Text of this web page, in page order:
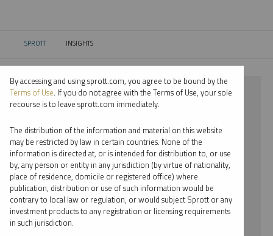
SPROTT CURRENT:
INSIGHTS
⨯ 2021
⨯ PAUL WONG
By date
By topic
By type
By accessing and using sprott.com, you agree to be bound by the
Terms of Use. If you do not agree with the Terms of Use, your sole
recourse is to leave sprott.com immediately.
The distribution of the information and material on this website
may be restricted by law in certain countries. None of the
information is directed at, or is intended for distribution to, or use
by, any person or entity in any jurisdiction (by virtue of nationality,
place of residence, domicile or registered office) where
publication, distribution or use of such information would be
contrary to local law or regulation, or would subject Sprott or any
investment products to any registration or licensing requirements
in such jurisdiction.